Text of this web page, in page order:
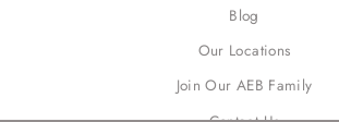
Blog
Our Locations
Join Our AEB Family